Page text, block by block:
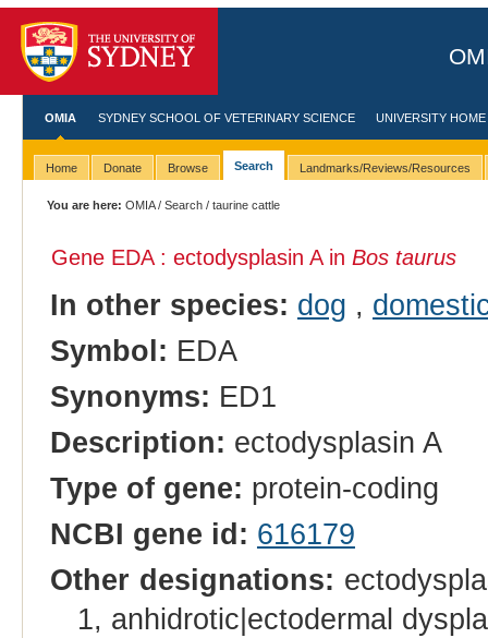
OMIA SYDNEY SCHOOL OF VETERINARY SCIENCE UNIVERSITY HOME
Home Donate Browse Search Landmarks/Reviews/Resources
You are here: OMIA/Search / taurine cattle
Gene EDA : ectodysplasin A in Bos taurus
In other species: dog ,
Symbol: EDA
Synonyms: ED1
Description: ectodysplasin A
Type of gene: protein-coding
NCBI gene id: 616179
Other designations:
1, anhidrotic|ectodermal